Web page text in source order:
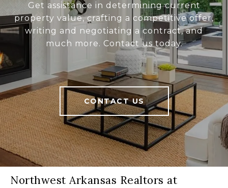
Get assistance in determining current
property value, crafting a competitive offer,
writing and negotiating a contract, and
much more. Contact us today.
CONTACT US
Northwest Arkansas Realtors at